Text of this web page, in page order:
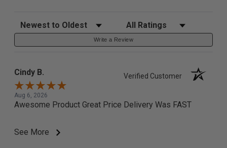
Sort Reviews Filter Reviews by Rating
Write a Review
Cindy B. Verified Customer
Aug 6, 2026
Awesome Product Great Price Delivery Was FAST
See More